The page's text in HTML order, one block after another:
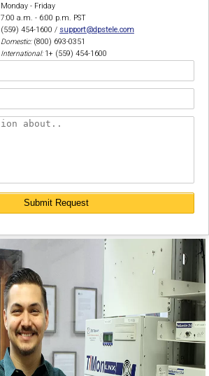
Monday - Friday
7:00 a.m. - 6:00 p.m. PST
(559) 454-1600 / support@dpstele.com
Domestic:(800) 693-0351
International:1+ (559) 454-1600